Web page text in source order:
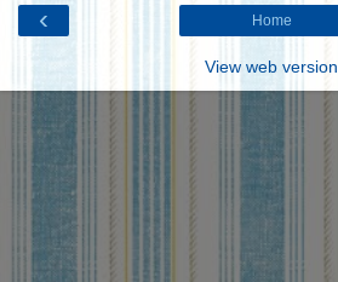
‹ Home
View web version